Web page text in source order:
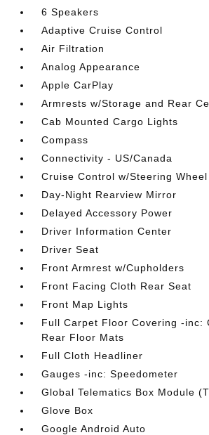
6 Speakers
Adaptive Cruise Control
Air Filtration
Analog Appearance
Apple CarPlay
Armrests w/Storage and Rear
Cab Mounted Cargo Lights
Compass
Connectivity - US/Canada
Cruise Control w/Steering
Day-Night Rearview Mirror
Delayed Accessory Power
Driver Information Center
Driver Seat
Front Armrest w/Cupholders
Front Facing Cloth Rear Seat
Front Map Lights
Full Carpet Floor Covering -inc:
Rear Floor Mats
Full Cloth Headliner
Gauges -inc: Speedometer
Global Telematics Box Module
Glove Box
Google Android Auto